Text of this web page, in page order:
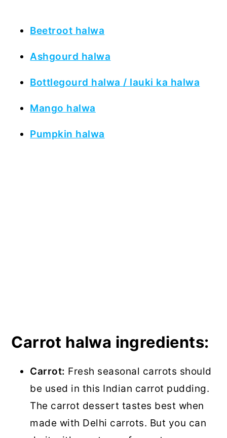
Beetroot halwa
Ashgourd halwa
Bottlegourd halwa / lauki ka halwa
Mango halwa
Pumpkin halwa
Carrot halwa ingredients:
Carrot: Fresh seasonal carrots should
be used in this Indian carrot pudding.
The carrot dessert tastes best when
made with Delhi carrots. But you can